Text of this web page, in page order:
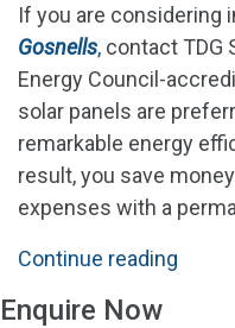
If you are considering
Gosnells, contact TDG
Energy Council-
solar panels are
remarkable energy
result, you save
expenses with a
Continue reading
Enquire Now